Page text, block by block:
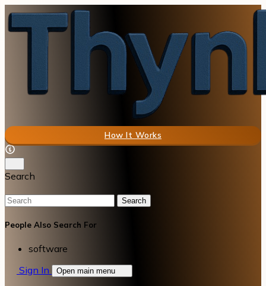
How It Works
Search
Search
People Also Search For
software
Sign In
Open main menu